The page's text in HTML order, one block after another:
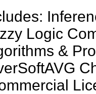
Logic
&